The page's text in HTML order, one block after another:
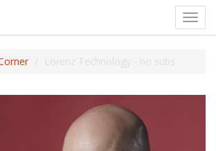
Lorenz Technology - no subs